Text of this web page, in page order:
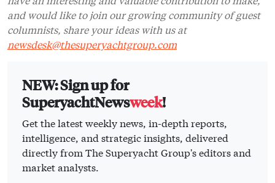
and would like to join our growing community of guest
columnists, share your ideas with us at
newsdesk@thesuperyachtgroup.com
NEW: Sign up for
SuperyachtNewsweek!
Get the latest weekly news, in-depth reports,
intelligence, and strategic insights, delivered
directly from The Superyacht Group's editors and
market analysts.